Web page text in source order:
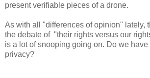
present verifiable pieces of a drone.
As with all "differences of opinion" lately,
the debate of "their rights versus our
is a lot of snooping going on. Do we have
privacy?